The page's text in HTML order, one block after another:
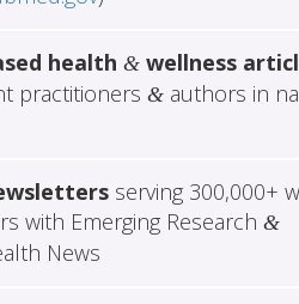
health &wellness
practitioners &authors in
serving 300,000+
with Emerging Research &
News